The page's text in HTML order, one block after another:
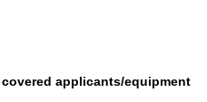
applicants/equipment